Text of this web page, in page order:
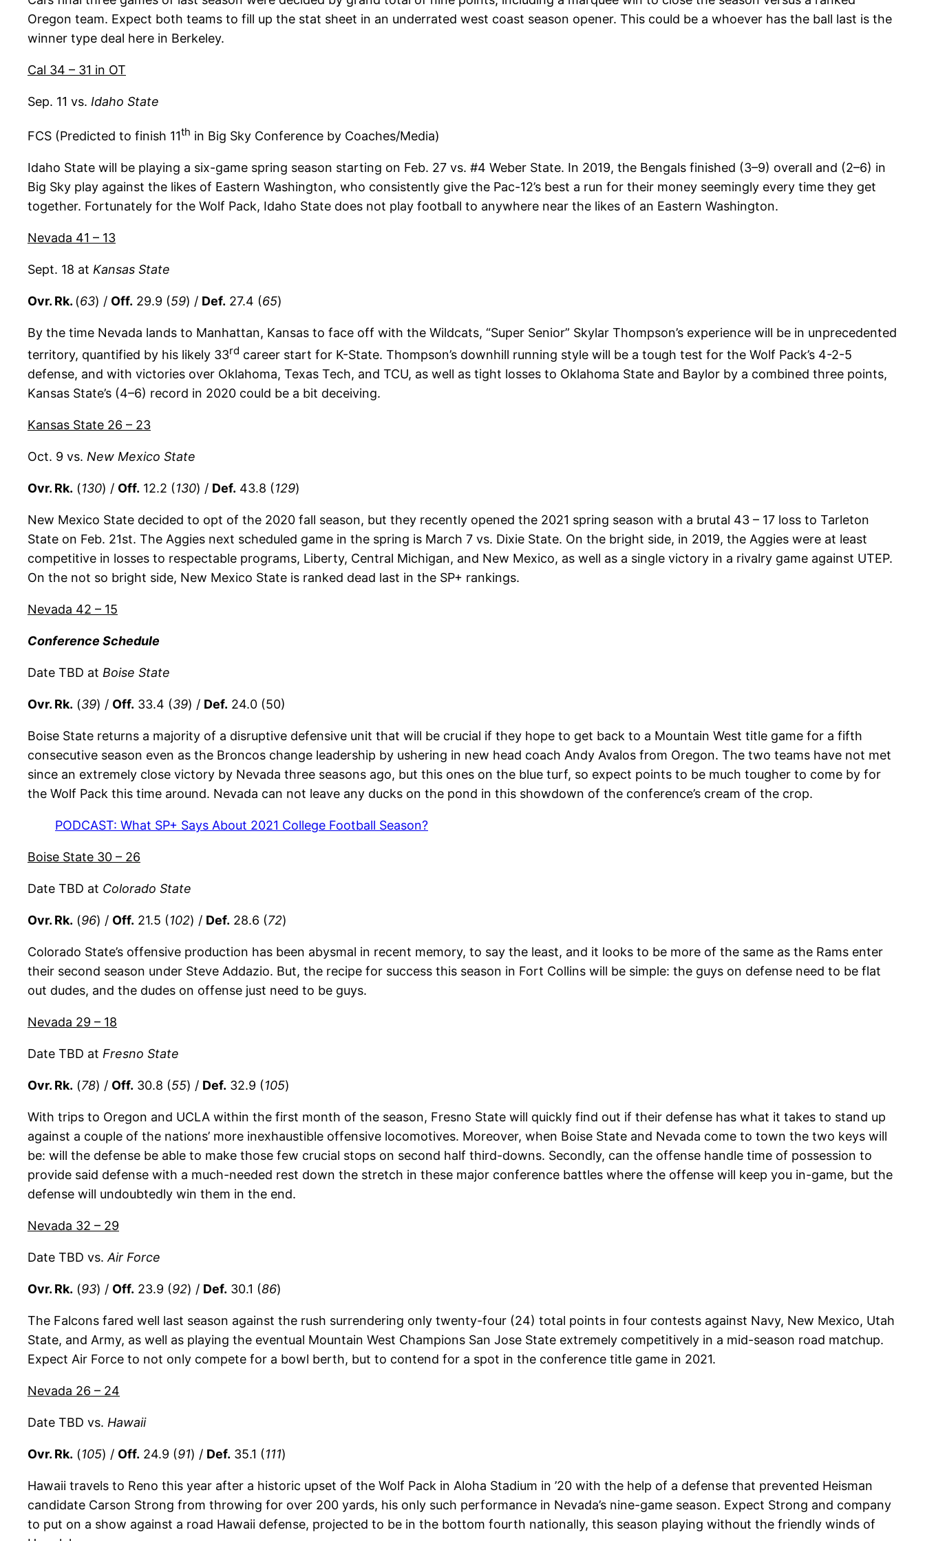
Oregon team. Expect both teams to fill up the stat sheet in an underrated west coast season opener. This could be a whoever has the ball last is the
winner type deal here in Berkeley.
Cal 34 – 31 in OT
Sep. 11 vs. Idaho State
FCS (Predicted to finish 11th in Big Sky Conference by Coaches/Media)
Idaho State will be playing a six-game spring season starting on Feb. 27 vs. #4 Weber State. In 2019, the Bengals finished (3–9) overall and (2–6) in
Big Sky play against the likes of Eastern Washington, who consistently give the Pac-12’s best a run for their money seemingly every time they get
together. Fortunately for the Wolf Pack, Idaho State does not play football to anywhere near the likes of an Eastern Washington.
Nevada 41 – 13
Sept. 18 at Kansas State
Ovr. Rk. (63) / Off. 29.9 (59) / Def. 27.4 (65)
By the time Nevada lands to Manhattan, Kansas to face off with the Wildcats, “Super Senior” Skylar Thompson’s experience will be in unprecedented
territory, quantified by his likely 33rd career start for K-State. Thompson’s downhill running style will be a tough test for the Wolf Pack’s 4-2-5
defense, and with victories over Oklahoma, Texas Tech, and TCU, as well as tight losses to Oklahoma State and Baylor by a combined three points,
Kansas State’s (4–6) record in 2020 could be a bit deceiving.
Kansas State 26 – 23
Oct. 9 vs. New Mexico State
Ovr. Rk. (130) / Off. 12.2 (130) / Def. 43.8 (129)
New Mexico State decided to opt of the 2020 fall season, but they recently opened the 2021 spring season with a brutal 43 – 17 loss to Tarleton
State on Feb. 21st. The Aggies next scheduled game in the spring is March 7 vs. Dixie State. On the bright side, in 2019, the Aggies were at least
competitive in losses to respectable programs, Liberty, Central Michigan, and New Mexico, as well as a single victory in a rivalry game against UTEP.
On the not so bright side, New Mexico State is ranked dead last in the SP+ rankings.
Nevada 42 – 15
Conference Schedule
Date TBD at Boise State
Ovr. Rk. (39) / Off. 33.4 (39) / Def. 24.0 (50)
Boise State returns a majority of a disruptive defensive unit that will be crucial if they hope to get back to a Mountain West title game for a fifth
consecutive season even as the Broncos change leadership by ushering in new head coach Andy Avalos from Oregon. The two teams have not met
since an extremely close victory by Nevada three seasons ago, but this ones on the blue turf, so expect points to be much tougher to come by for
the Wolf Pack this time around. Nevada can not leave any ducks on the pond in this showdown of the conference’s cream of the crop.
PODCAST: What SP+ Says About 2021 College Football Season?
Boise State 30 – 26
Date TBD at Colorado State
Ovr. Rk. (96) / Off. 21.5 (102) / Def. 28.6 (72)
Colorado State’s offensive production has been abysmal in recent memory, to say the least, and it looks to be more of the same as the Rams enter
their second season under Steve Addazio. But, the recipe for success this season in Fort Collins will be simple: the guys on defense need to be flat
out dudes, and the dudes on offense just need to be guys.
Nevada 29 – 18
Date TBD at Fresno State
Ovr. Rk. (78) / Off. 30.8 (55) / Def. 32.9 (105)
With trips to Oregon and UCLA within the first month of the season, Fresno State will quickly find out if their defense has what it takes to stand up
against a couple of the nations’ more inexhaustible offensive locomotives. Moreover, when Boise State and Nevada come to town the two keys will
be: will the defense be able to make those few crucial stops on second half third-downs. Secondly, can the offense handle time of possession to
provide said defense with a much-needed rest down the stretch in these major conference battles where the offense will keep you in-game, but the
defense will undoubtedly win them in the end.
Nevada 32 – 29
Date TBD vs.Air Force
Ovr. Rk. (93) / Off. 23.9 (92) / Def. 30.1 (86)
The Falcons fared well last season against the rush surrendering only twenty-four (24) total points in four contests against Navy, New Mexico, Utah
State, and Army, as well as playing the eventual Mountain West Champions San Jose State extremely competitively in a mid-season road matchup.
Expect Air Force to not only compete for a bowl berth, but to contend for a spot in the conference title game in 2021.
Nevada 26 – 24
Date TBD vs. Hawaii
Ovr. Rk. (105) / Off. 24.9 (91) / Def. 35.1 (111)
Hawaii travels to Reno this year after a historic upset of the Wolf Pack in Aloha Stadium in ’20 with the help of a defense that prevented Heisman
candidate Carson Strong from throwing for over 200 yards, his only such performance in Nevada’s nine-game season. Expect Strong and company
to put on a show against a road Hawaii defense, projected to be in the bottom fourth nationally, this season playing without the friendly winds of